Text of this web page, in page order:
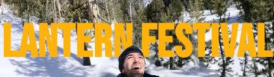
lantern festival